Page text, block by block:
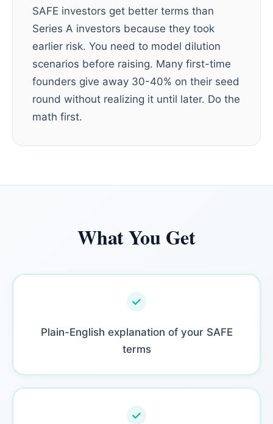
SAFE investors get better terms than
Series A investors because they took
earlier risk. You need to model dilution
scenarios before raising. Many first-time
founders give away 30-40% on their seed
round without realizing it until later. Do the
math first.
What You Get
Plain-English explanation of your SAFE
terms